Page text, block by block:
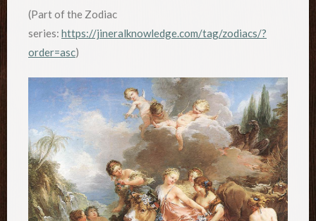
(Part of the Zodiac
series: https://jineralknowledge.com/tag/zodiacs/?
order=asc)